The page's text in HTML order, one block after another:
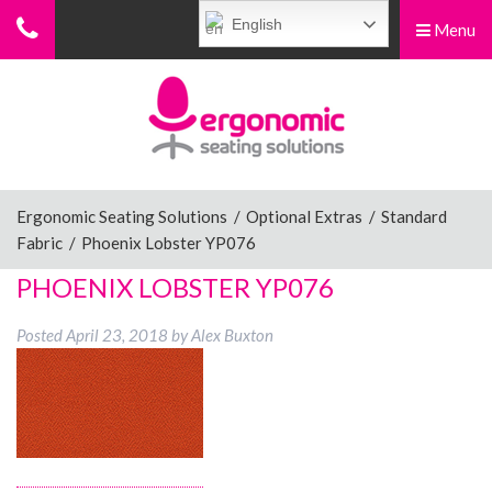
Menu
Leg Rests
Posture Supports
Menu
English
Ergonomic Seating Solutions / Optional Extras / Standard
Fabric / Phoenix Lobster YP076
PHOENIX LOBSTER YP076
PostedApril 23, 2018 byAlex Buxton